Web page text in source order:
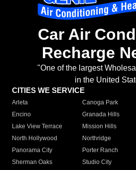
Car Air
Recharge
"One of the largest
in the United
CITIES WE SERVICE
Arleta Canoga Park
Encino
Granada Hills
Lake View Terrace
Mission Hills
North Hollywood
Northridge
Panorama City
Porter Ranch
Sherman Oaks
Studio City